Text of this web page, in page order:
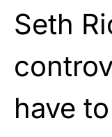
Seth
have